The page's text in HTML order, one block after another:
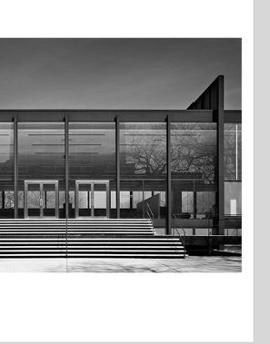
IIT - CROWN HALL